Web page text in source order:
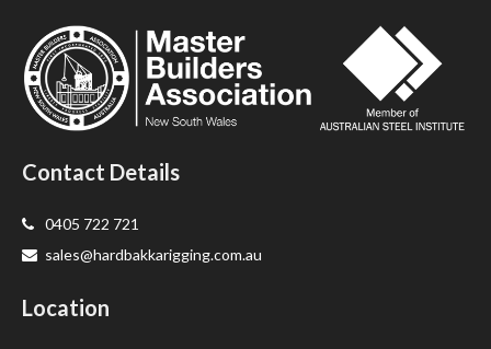
Contact Details
0405 722 721
sales@hardbakkarigging.com.au
Location